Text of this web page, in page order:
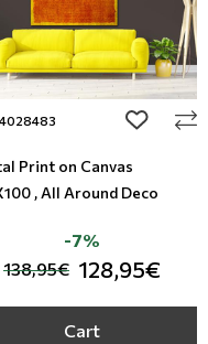
add to
Print on Canvas
, All Around Deco
138,95€ 128,95€
-7%
Cart